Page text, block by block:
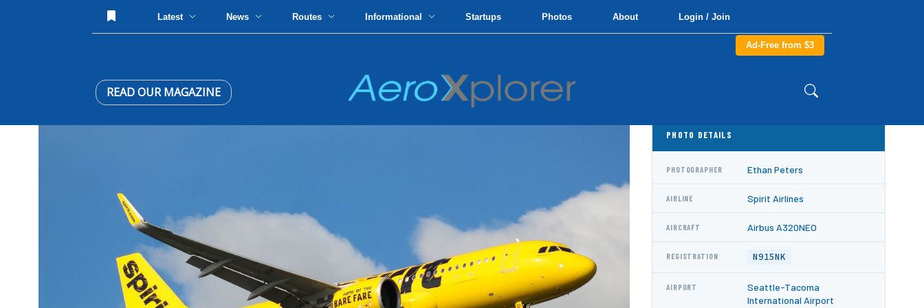
Latest News Routes Informational Startups Photos About Login / Join
Ad-Free from $3
READ OUR MAGAZINE
PHOTO DETAILS
PHOTOGRAPHER Ethan Peters
AIRLINE Spirit Airlines
AIRCRAFT Airbus A320NEO
REGISTRATION N915NK
AIRPORT
Seattle-Tacoma
International Airport